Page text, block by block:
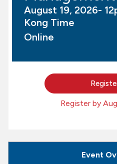
Research Institute
Tools & Resources
August 19, 2026-
Kong Time
Online
Register by
Event